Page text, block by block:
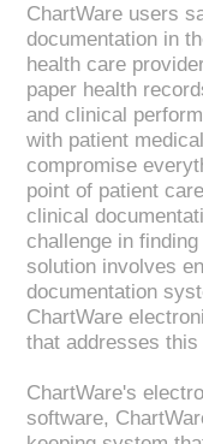
ChartWare users
documentation in
health care
paper health
and clinical
with patient
compromise
point of patient
clinical
challenge in
solution involves
documentation
ChartWare
that addresses this
ChartWare's
software,